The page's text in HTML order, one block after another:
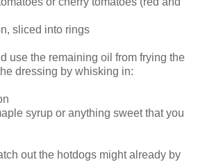
sliced into rings
use the remaining oil from frying the
dressing by whisking in:
syrup or anything sweet that you
out the hotdogs might already by